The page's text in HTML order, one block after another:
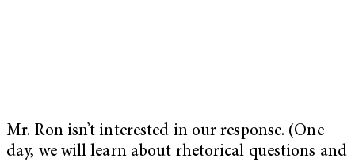
Mr. Ron isn’t interested in our response. (One
day, we will learn about rhetorical questions and